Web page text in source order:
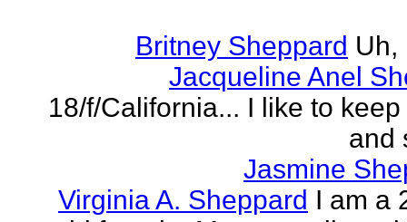
Britney Sheppard Uh,
Jacqueline Anel
18/f/California... I like to
and
Jasmine
Virginia A. Sheppard I am a